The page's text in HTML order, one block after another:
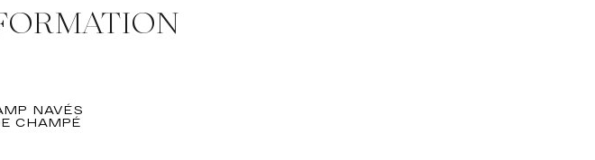
NAVÉS
CHAMPÉ